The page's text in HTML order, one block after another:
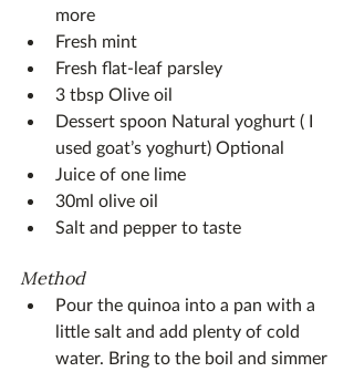
more
Fresh mint
Fresh flat-leaf parsley
3 tbsp Olive oil
Dessert spoon Natural yoghurt ( I
used goat’s yoghurt) Optional
Juice of one lime
30ml olive oil
Salt and pepper to taste
Method
Pour the quinoa into a pan with a
little salt and add plenty of cold
water. Bring to the boil and simmer